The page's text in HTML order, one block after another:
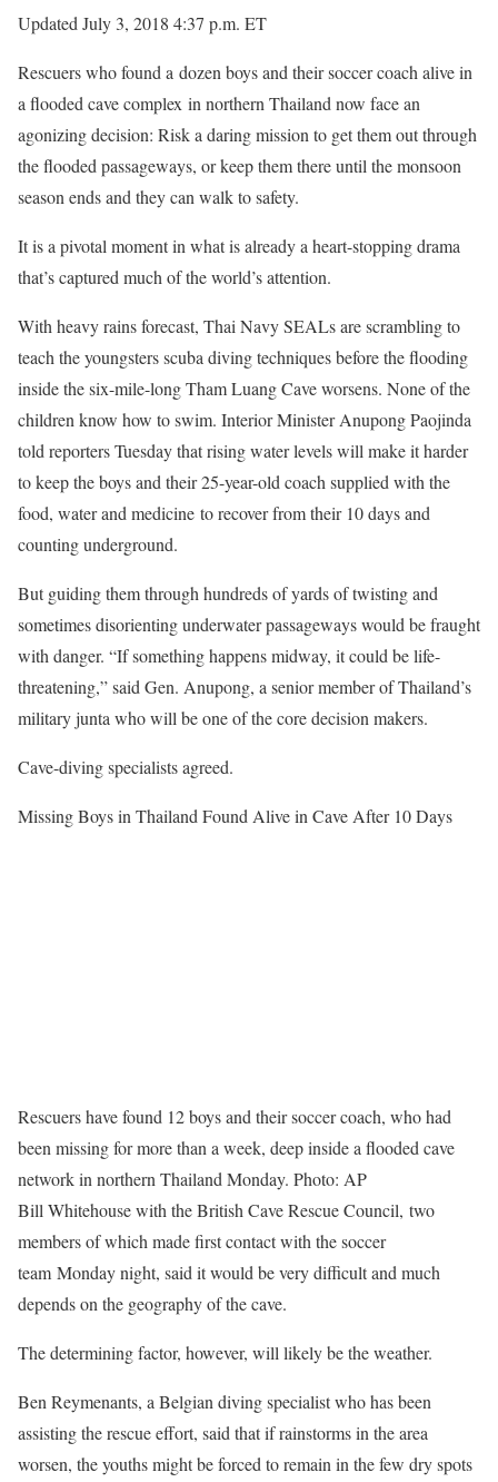
Updated July 3, 2018 4:37 p.m. ET
Rescuers who found a dozen boys and their soccer coach alive in
a flooded cave complex in northern Thailand now face an
agonizing decision: Risk a daring mission to get them out through
the flooded passageways, or keep them there until the monsoon
season ends and they can walk to safety.
It is a pivotal moment in what is already a heart-stopping drama
that’s captured much of the world’s attention.
With heavy rains forecast, Thai Navy SEALs are scrambling to
teach the youngsters scuba diving techniques before the flooding
inside the six-mile-long Tham Luang Cave worsens. None of the
children know how to swim. Interior Minister Anupong Paojinda
told reporters Tuesday that rising water levels will make it harder
to keep the boys and their 25-year-old coach supplied with the
food, water and medicine to recover from their 10 days and
counting underground.
But guiding them through hundreds of yards of twisting and
sometimes disorienting underwater passageways would be fraught
with danger. “If something happens midway, it could be life-
threatening,” said Gen. Anupong, a senior member of Thailand’s
military junta who will be one of the core decision makers.
Cave-diving specialists agreed.
Missing Boys in Thailand Found Alive in Cave After 10 Days
Rescuers have found 12 boys and their soccer coach, who had
been missing for more than a week, deep inside a flooded cave
network in northern Thailand Monday. Photo: AP
Bill Whitehouse with the British Cave Rescue Council, two
members of which made first contact with the soccer
team Monday night, said it would be very difficult and much
depends on the geography of the cave.
The determining factor, however, will likely be the weather.
Ben Reymenants, a Belgian diving specialist who has been
assisting the rescue effort, said that if rainstorms in the area
worsen, the youths might be forced to remain in the few dry spots